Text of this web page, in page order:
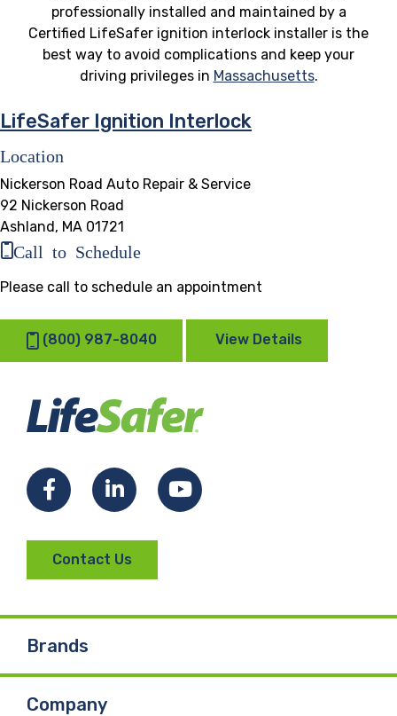
professionally installed and maintained by a
Certified LifeSafer ignition interlock installer is the
best way to avoid complications and keep your
driving privileges in Massachusetts.
LifeSafer Ignition Interlock
Location
Nickerson Road Auto Repair & Service
92 Nickerson Road
Ashland, MA 01721
Call to Schedule
Please call to schedule an appointment
(800) 987-8040 View Details
FacebookLinkedInYouTube
Contact Us
Brands
Company